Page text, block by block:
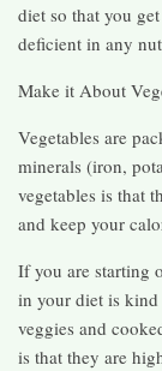
diet so that you
deficient in any
Make it About
Vegetables are
minerals (iron,
vegetables is that
and keep your
If you are starting
in your diet is
veggies and
is that they are